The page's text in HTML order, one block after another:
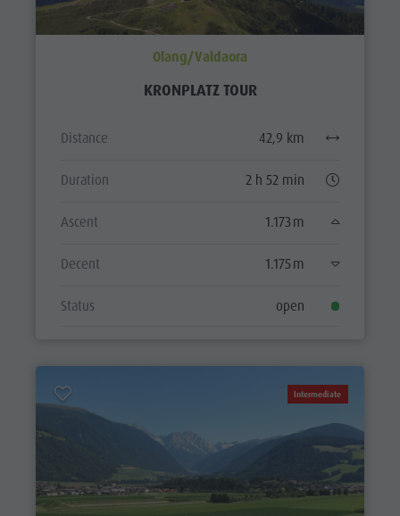
Olang/Valdaora
KRONPLATZ TOUR
Distance 42,9 km
Duration 2 h 52 min
Ascent 1.173 m
Decent 1.175 m
Status open
Intermediate